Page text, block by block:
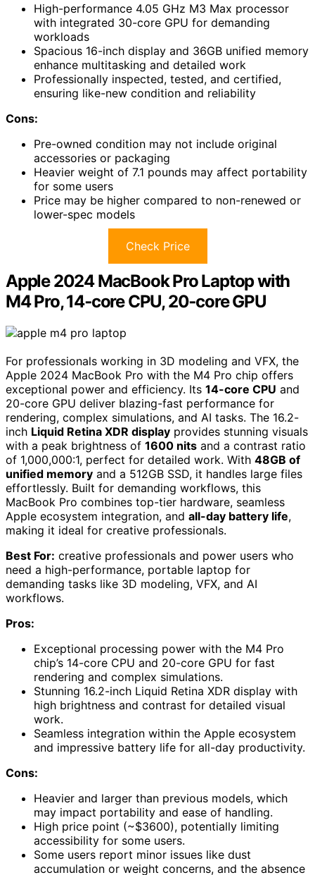
High-performance 4.05 GHz M3 Max processor
with integrated 30-core GPU for demanding
workloads
Spacious 16-inch display and 36GB unified memory
enhance multitasking and detailed work
Professionally inspected, tested, and certified,
ensuring like-new condition and reliability
Cons:
Pre-owned condition may not include original
accessories or packaging
Heavier weight of 7.1 pounds may affect portability
for some users
Price may be higher compared to non-renewed or
lower-spec models
Check Price
Apple 2024 MacBook Pro Laptop with
M4 Pro, 14‑core CPU, 20‑core GPU
For professionals working in 3D modeling and VFX, the
Apple 2024 MacBook Pro with the M4 Pro chip offers
exceptional power and efficiency. Its 14-core CPU and
20-core GPU deliver blazing-fast performance for
rendering, complex simulations, and AI tasks. The 16.2-
inch Liquid Retina XDR display provides stunning visuals
with a peak brightness of 1600 nits and a contrast ratio
of 1,000,000:1, perfect for detailed work. With 48GB of
unified memory and a 512GB SSD, it handles large files
effortlessly. Built for demanding workflows, this
MacBook Pro combines top-tier hardware, seamless
Apple ecosystem integration, and all-day battery life,
making it ideal for creative professionals.
Best For: creative professionals and power users who
need a high-performance, portable laptop for
demanding tasks like 3D modeling, VFX, and AI
workflows.
Pros:
Exceptional processing power with the M4 Pro
chip’s 14-core CPU and 20-core GPU for fast
rendering and complex simulations.
Stunning 16.2-inch Liquid Retina XDR display with
high brightness and contrast for detailed visual
work.
Seamless integration within the Apple ecosystem
and impressive battery life for all-day productivity.
Cons:
Heavier and larger than previous models, which
may impact portability and ease of handling.
High price point (~$3600), potentially limiting
accessibility for some users.
Some users report minor issues like dust
accumulation or weight concerns, and the absence